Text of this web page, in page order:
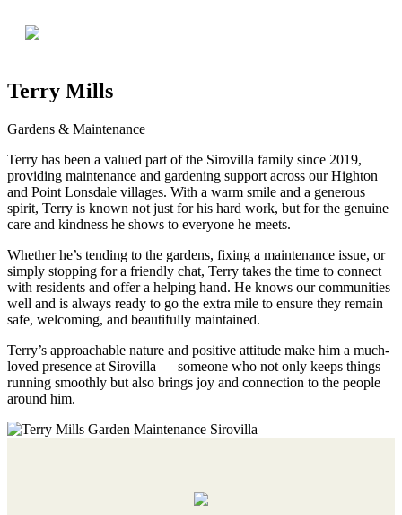
Terry Mills
Gardens & Maintenance
Terry has been a valued part of the Sirovilla family since 2019,
providing maintenance and gardening support across our Highton
and Point Lonsdale villages. With a warm smile and a generous
spirit, Terry is known not just for his hard work, but for the genuine
care and kindness he shows to everyone he meets.
Whether he’s tending to the gardens, fixing a maintenance issue, or
simply stopping for a friendly chat, Terry takes the time to connect
with residents and offer a helping hand. He knows our communities
well and is always ready to go the extra mile to ensure they remain
safe, welcoming, and beautifully maintained.
Terry’s approachable nature and positive attitude make him a much-
loved presence at Sirovilla — someone who not only keeps things
running smoothly but also brings joy and connection to the people
around him.